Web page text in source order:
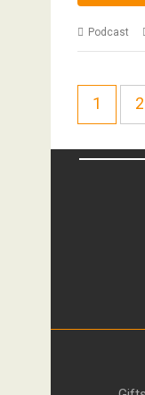
Podcast
1 2